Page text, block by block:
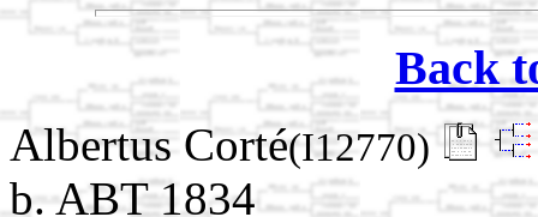
Back
Albertus Corté(I12770)
b. ABT 1834